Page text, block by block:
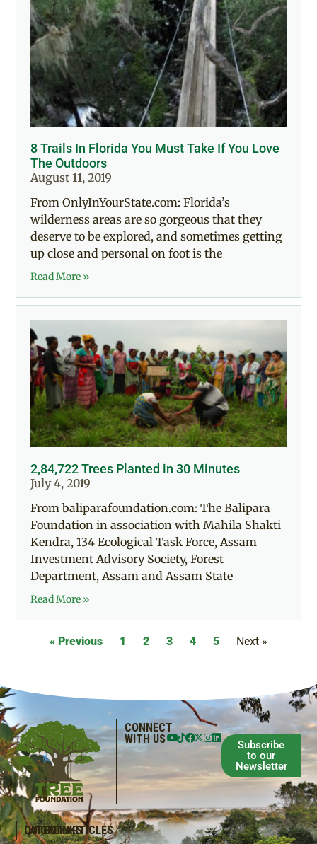
8 Trails In Florida You Must Take If You Love
The Outdoors
August 11, 2019
From OnlyInYourState.com: Florida’s
wilderness areas are so gorgeous that they
deserve to be explored, and sometimes getting
up close and personal on foot is the
Read More »
2,84,722 Trees Planted in 30 Minutes
July 4, 2019
From baliparafoundation.com: The Balipara
Foundation in association with Mahila Shakti
Kendra, 134 Ecological Task Force, Assam
Investment Advisory Society, Forest
Department, Assam and Assam State
Read More »
« Previous 1 2 3 4 5 Next »
CONNECT
WITH US
Subscribe
to our
Newsletter
QUICKLINKS
LATEST ARTICLES